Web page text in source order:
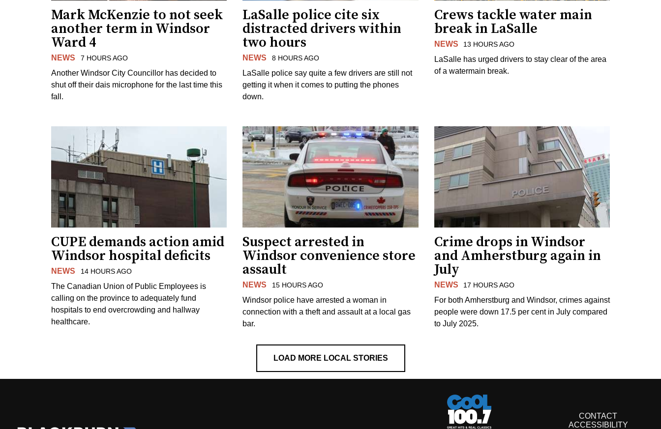
Mark McKenzie to not seek
another term in Windsor
Ward 4
NEWS 7 HOURS AGO
Another Windsor City Councillor has decided to
shut off their dais microphone for the last time this
fall.
LaSalle police cite six
distracted drivers within
two hours
NEWS 8 HOURS AGO
LaSalle police say quite a few drivers are still not
getting it when it comes to putting the phones
down.
Crews tackle water main
break in LaSalle
NEWS 13 HOURS AGO
LaSalle has urged drivers to stay clear of the area
of a watermain break.
CUPE demands action amid
Windsor hospital deficits
NEWS 14 HOURS AGO
The Canadian Union of Public Employees is
calling on the province to adequately fund
hospitals to end overcrowding and hallway
healthcare.
Suspect arrested in
Windsor convenience store
assault
NEWS 15 HOURS AGO
Windsor police have arrested a woman in
connection with a theft and assault at a local gas
bar.
Crime drops in Windsor
and Amherstburg again in
July
NEWS 17 HOURS AGO
For both Amherstburg and Windsor, crimes against
people were down 17.5 per cent in July compared
to July 2025.
LOAD MORE LOCAL STORIES
CONTACT
ACCESSIBILITY